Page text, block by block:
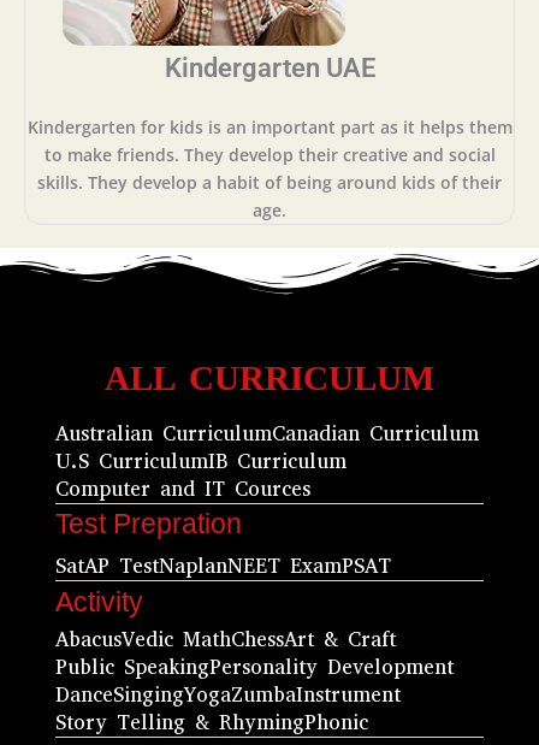
Kindergarten UAE
Kindergarten for kids is an important part as it helps them
to make friends. They develop their creative and social
skills. They develop a habit of being around kids of their
age.
ALL CURRICULUM
Australian CurriculumCanadian Curriculum
U.S CurriculumIB Curriculum
Computer and IT Cources
Test Prepration
SatAP TestNaplanNEET ExamPSAT
Activity
AbacusVedic MathChessArt & Craft
Public SpeakingPersonality Development
DanceSingingYogaZumbaInstrument
Story Telling & RhymingPhonic